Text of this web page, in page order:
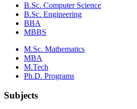
B.Sc. Computer Science
B.Sc. Engineering
BBA
MBBS
M.Sc. Mathematics
MBA
M.Tech
Ph.D. Programs
Subjects